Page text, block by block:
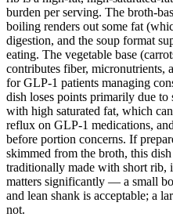
burden per serving. The broth-
boiling renders out some fat
digestion, and the soup format
eating. The vegetable base
contributes fiber,
for GLP-1 patients managing
dish loses points primarily due
with high saturated fat, which
reflux on GLP-1 medications,
before portion concerns. If
skimmed from the broth, this
traditionally made with short rib,
matters significantly — a small
and lean shank is acceptable; a
not.